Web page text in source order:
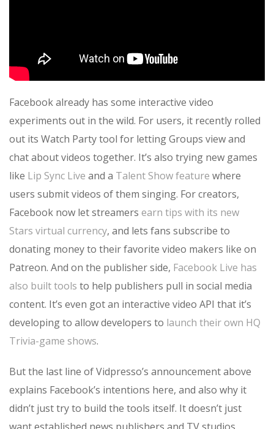
Facebook already has some interactive video
experiments out in the wild. For users, it recently rolled
out its Watch Party tool for letting Groups view and
chat about videos together. It’s also trying new games
like Lip Sync Live and a Talent Show feature where
users submit videos of them singing. For creators,
Facebook now let streamers earn tips with its new
Stars virtual currency, and lets fans subscribe to
donating money to their favorite video makers like on
Patreon. And on the publisher side, Facebook Live has
also built tools to help publishers pull in social media
content. It’s even got an interactive video API that it’s
developing to allow developers to launch their own HQ
Trivia-game shows.
But the last line of Vidpresso’s announcement above
explains Facebook’s intentions here, and also why it
didn’t just try to build the tools itself. It doesn’t just